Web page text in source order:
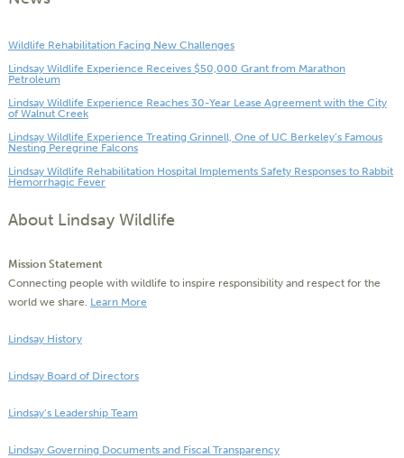
Wildlife Rehabilitation Facing New Challenges
Lindsay Wildlife Experience Receives $50,000 Grant from Marathon
Petroleum
Lindsay Wildlife Experience Reaches 30-Year Lease Agreement with the City
of Walnut Creek
Lindsay Wildlife Experience Treating Grinnell, One of UC Berkeley’s Famous
Nesting Peregrine Falcons
Lindsay Wildlife Rehabilitation Hospital Implements Safety Responses to Rabbit
Hemorrhagic Fever
About Lindsay Wildlife
Mission Statement
Connecting people with wildlife to inspire responsibility and respect for the
world we share. Learn More
Lindsay History
Lindsay Board of Directors
Lindsay’s Leadership Team
Lindsay Governing Documents and Fiscal Transparency